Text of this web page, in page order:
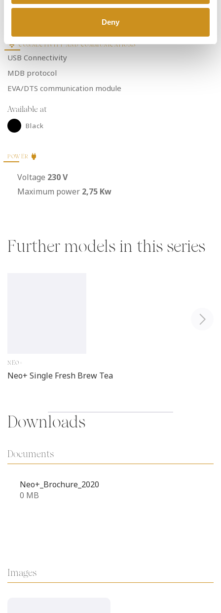
Deny
In-Touch selection
CONNECTIVITY AND COMMUNICATIONS
USB Connectivity
MDB protocol
EVA/DTS communication module
Available at
Black
POWER
Voltage 230 V
Maximum power 2,75 Kw
Further models in this series
NEO+
Neo+ Single Fresh Brew Tea
Downloads
Documents
Neo+_Brochure_2020
0 MB
Images